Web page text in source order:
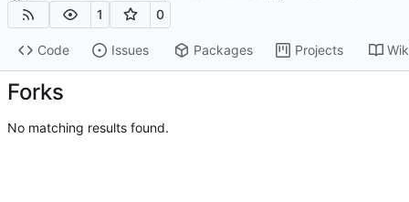
1 0
Code Issues Packages Projects
Forks
No matching results found.